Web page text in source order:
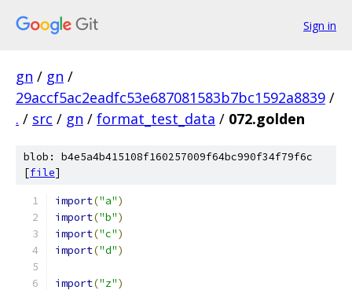
Sign in
gn / gn /
29accf5ac2eadfc53e687081583b7bc1592a8839 /
. / src / gn / format_test_data / 072.golden
blob: b4e5a4b415108f160257009f64bc990f34f79f6c
[file]
import("a")
import("b")
import("c")
import("d")
import("z")